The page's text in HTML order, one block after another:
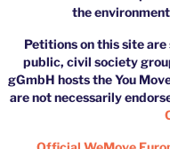
the
Petitions on this site
public, civil society
gGmbH hosts the You
are not necessarily